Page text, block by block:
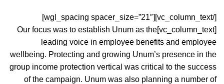
[/vc_column_text][wgl_spacing spacer_size=”21″]
[vc_column_text]Our focus was to establish Unum as the
leading voice in employee benefits and employee
wellbeing. Protecting and growing Unum’s presence in the
group income protection vertical was critical to the success
of the campaign. Unum was also planning a number of